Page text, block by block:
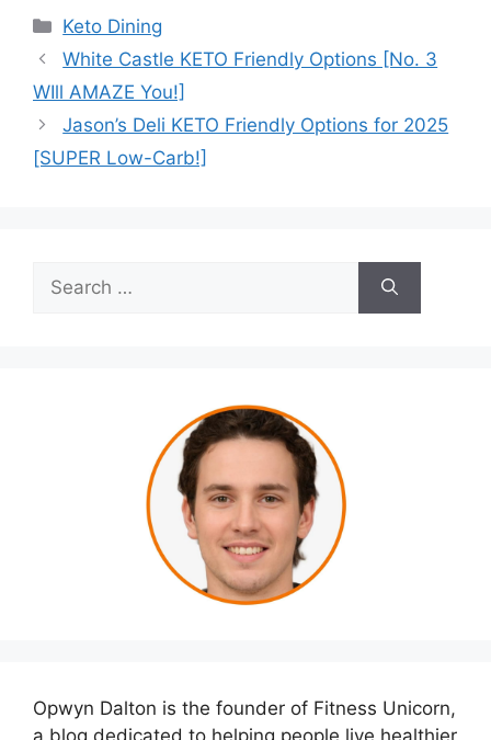
Categories
Keto Dining
White Castle KETO Friendly Options [No. 3
WIll AMAZE You!]
Jason’s Deli KETO Friendly Options for 2025
[SUPER Low-Carb!]
for:
Opwyn Dalton is the founder of Fitness Unicorn,
a blog dedicated to helping people live healthier